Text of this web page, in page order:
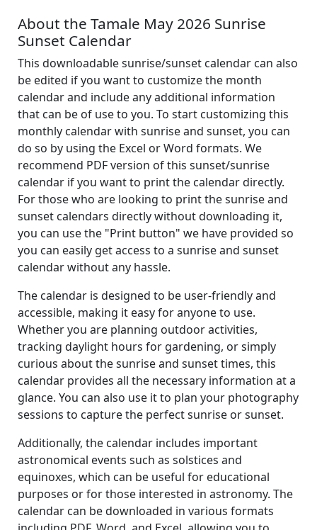
About the Tamale May 2026 Sunrise
Sunset Calendar
This downloadable sunrise/sunset calendar can also
be edited if you want to customize the month
calendar and include any additional information
that can be of use to you. To start customizing this
monthly calendar with sunrise and sunset, you can
do so by using the Excel or Word formats. We
recommend PDF version of this sunset/sunrise
calendar if you want to print the calendar directly.
For those who are looking to print the sunrise and
sunset calendars directly without downloading it,
you can use the "Print button" we have provided so
you can easily get access to a sunrise and sunset
calendar without any hassle.
The calendar is designed to be user-friendly and
accessible, making it easy for anyone to use.
Whether you are planning outdoor activities,
tracking daylight hours for gardening, or simply
curious about the sunrise and sunset times, this
calendar provides all the necessary information at a
glance. You can also use it to plan your photography
sessions to capture the perfect sunrise or sunset.
Additionally, the calendar includes important
astronomical events such as solstices and
equinoxes, which can be useful for educational
purposes or for those interested in astronomy. The
calendar can be downloaded in various formats